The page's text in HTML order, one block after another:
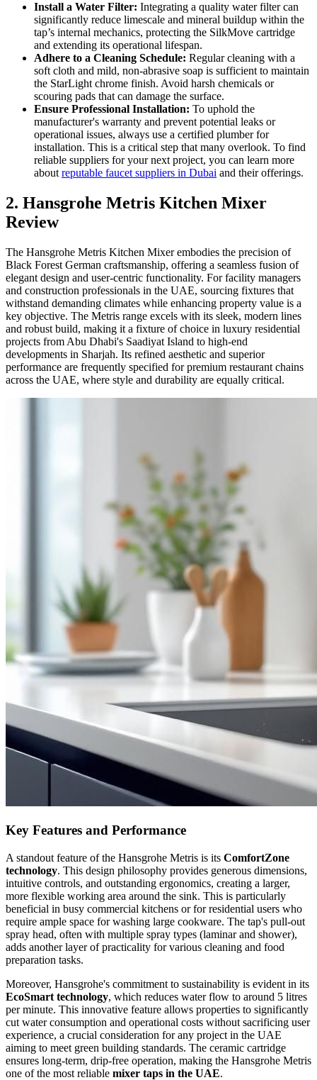
Install a Water Filter: Integrating a quality water filter can
significantly reduce limescale and mineral buildup within the
tap’s internal mechanics, protecting the SilkMove cartridge
and extending its operational lifespan.
Adhere to a Cleaning Schedule: Regular cleaning with a
soft cloth and mild, non-abrasive soap is sufficient to maintain
the StarLight chrome finish. Avoid harsh chemicals or
scouring pads that can damage the surface.
Ensure Professional Installation: To uphold the
manufacturer's warranty and prevent potential leaks or
operational issues, always use a certified plumber for
installation. This is a critical step that many overlook. To find
reliable suppliers for your next project, you can learn more
about reputable faucet suppliers in Dubai and their offerings.
2. Hansgrohe Metris Kitchen Mixer
Review
The Hansgrohe Metris Kitchen Mixer embodies the precision of
Black Forest German craftsmanship, offering a seamless fusion of
elegant design and user-centric functionality. For facility managers
and construction professionals in the UAE, sourcing fixtures that
withstand demanding climates while enhancing property value is a
key objective. The Metris range excels with its sleek, modern lines
and robust build, making it a fixture of choice in luxury residential
projects from Abu Dhabi's Saadiyat Island to high-end
developments in Sharjah. Its refined aesthetic and superior
performance are frequently specified for premium restaurant chains
across the UAE, where style and durability are equally critical.
Key Features and Performance
A standout feature of the Hansgrohe Metris is its ComfortZone
technology. This design philosophy provides generous dimensions,
intuitive controls, and outstanding ergonomics, creating a larger,
more flexible working area around the sink. This is particularly
beneficial in busy commercial kitchens or for residential users who
require ample space for washing large cookware. The tap's pull-out
spray head, often with multiple spray types (laminar and shower),
adds another layer of practicality for various cleaning and food
preparation tasks.
Moreover, Hansgrohe's commitment to sustainability is evident in its
EcoSmart technology, which reduces water flow to around 5 litres
per minute. This innovative feature allows properties to significantly
cut water consumption and operational costs without sacrificing user
experience, a crucial consideration for any project in the UAE
aiming to meet green building standards. The ceramic cartridge
ensures long-term, drip-free operation, making the Hansgrohe Metris
one of the most reliable mixer taps in the UAE.